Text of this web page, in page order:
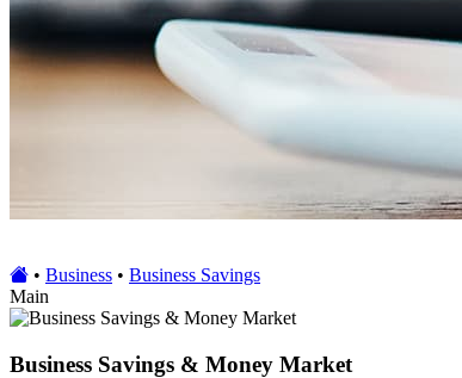
• Business • Business Savings
Main
Business Savings & Money Market